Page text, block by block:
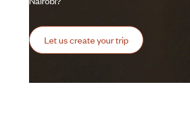
Let us create your trip